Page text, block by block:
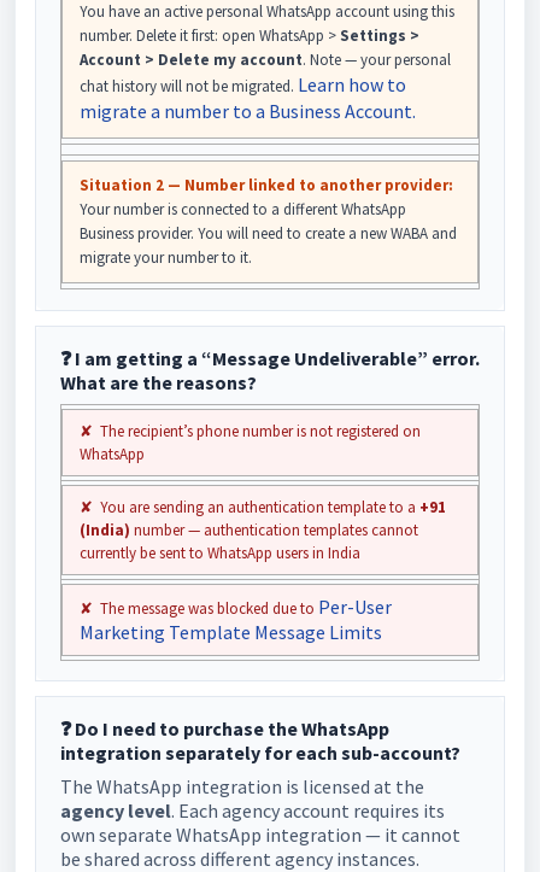
You have an active personal WhatsApp account using this
number. Delete it first: open WhatsApp > Settings >
Account > Delete my account. Note — your personal
chat history will not be migrated. Learn how to
migrate a number to a Business Account.
Situation 2 — Number linked to another provider:
Your number is connected to a different WhatsApp
Business provider. You will need to create a new WABA and
migrate your number to it.
❓ I am getting a “Message Undeliverable” error.
What are the reasons?
✘ The recipient’s phone number is not registered on
WhatsApp
✘ You are sending an authentication template to a +91
(India) number — authentication templates cannot
currently be sent to WhatsApp users in India
✘ The message was blocked due to Per-User
Marketing Template Message Limits
❓ Do I need to purchase the WhatsApp
integration separately for each sub-account?
The WhatsApp integration is licensed at the
agency level. Each agency account requires its
own separate WhatsApp integration — it cannot
be shared across different agency instances.